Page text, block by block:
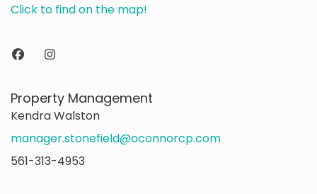
Click to find on the map!
Property Management
Kendra Walston
manager.stonefield@oconnorcp.com
561-313-4953